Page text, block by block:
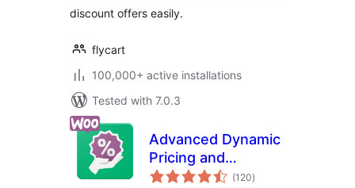
discount offers easily.
flycart
100,000+ active installations
Tested with 7.0.3
Advanced Dynamic
Pricing and
Discount Rules for
(120total
ratings
)